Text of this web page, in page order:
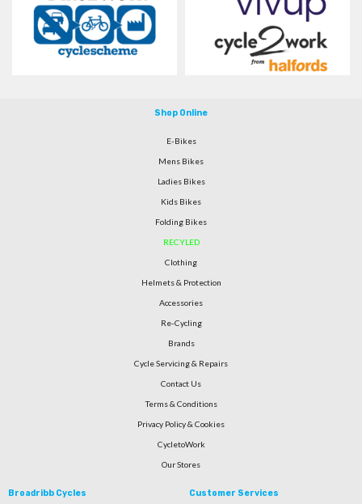
Shop Online
E-Bikes
Mens Bikes
Ladies Bikes
Kids Bikes
Folding Bikes
RECYLED
Clothing
Helmets & Protection
Accessories
Re-Cycling
Brands
Cycle Servicing & Repairs
Contact Us
Terms & Conditions
Privacy Policy & Cookies
CycletoWork
Our Stores
Broadribb Cycles Customer Services